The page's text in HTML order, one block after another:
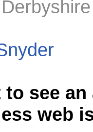
ad
still
to see
web